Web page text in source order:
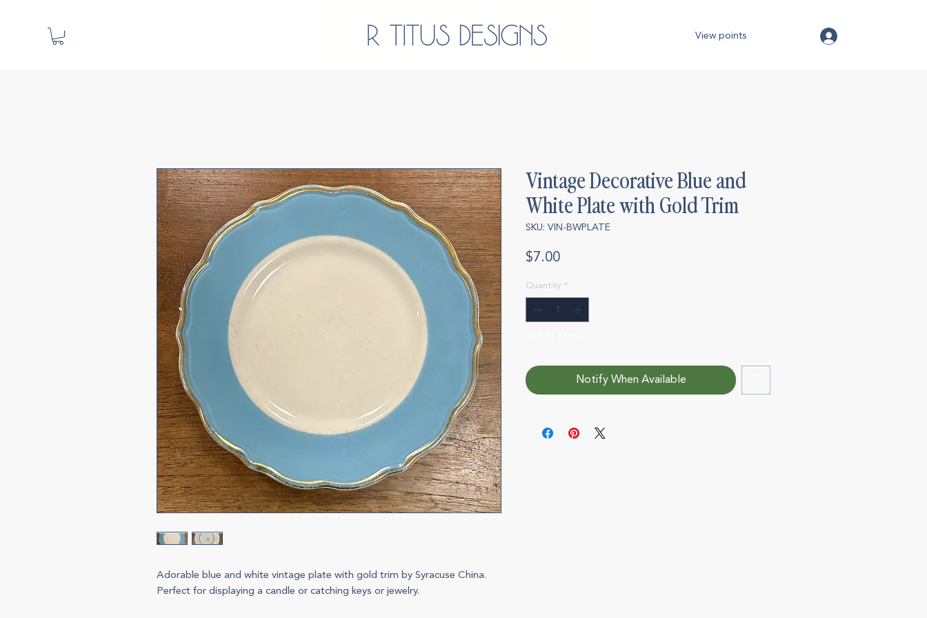
View points
Adorable blue and white vintage plate with gold trim by Syracuse China.
Perfect for displaying a candle or catching keys or jewelry.
Vintage Decorative Blue and
White Plate with Gold Trim
SKU: VIN-BWPLATE
$7.00Price
Quantity *
Notify When Available